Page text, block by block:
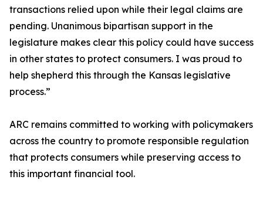
transactions relied upon while their legal claims are
pending. Unanimous bipartisan support in the
legislature makes clear this policy could have success
in other states to protect consumers. I was proud to
help shepherd this through the Kansas legislative
process.”
ARC remains committed to working with policymakers
across the country to promote responsible regulation
that protects consumers while preserving access to
this important financial tool.